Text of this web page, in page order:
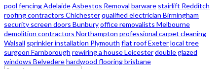
pool fencing AdelaideAsbestos Removal barware stairlift Redditch
roofing contractors Chichesterqualified electrician Birmingham
security screen doors Bunburyoffice removalists Melbourne
demolition contractors Northampton professional carpet cleaning
Walsall sprinkler installation Plymouth flat roof Exeterlocal tree
surgeon Farnborough rewiring a house Leicesterdouble glazed
windows Belvederehardwood flooring brisbane